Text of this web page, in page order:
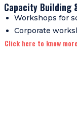
Capacity Building
Workshops for
Corporate
Click here to know more